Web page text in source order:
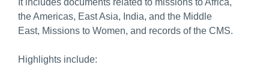
It includes documents related to missions to Africa,
the Americas, East Asia, India, and the Middle
East, Missions to Women, and records of the CMS.
Highlights include: